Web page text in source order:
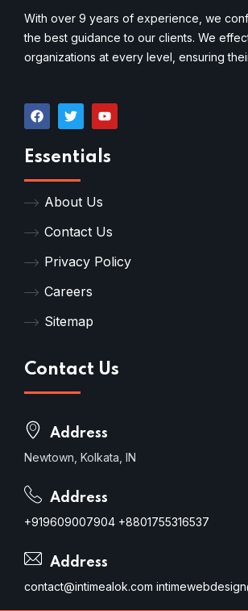
With over 9 years of experience, we
the best guidance to our clients. We
organizations at every level, ensuring
Essentials
About Us
Contact Us
Privacy Policy
Careers
Sitemap
Contact Us
Address
Newtown, Kolkata, IN
Address
+919609007904 +8801755316537
Address
contact@intimealok.com